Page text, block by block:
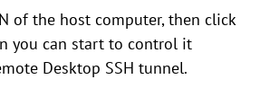
of the host computer, then click
you can start to control it
Desktop SSH tunnel.